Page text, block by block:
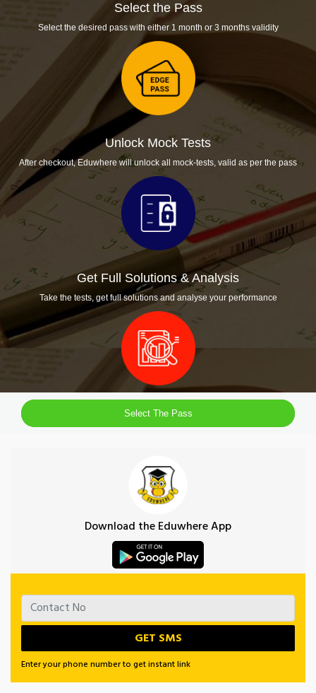
Select the Pass
Select the desired pass with either 1 month or 3 months validity
Unlock Mock Tests
After checkout, Eduwhere will unlock all mock-tests, valid as per the pass
Get Full Solutions & Analysis
Take the tests, get full solutions and analyse your performance
Select The Pass
Download the Eduwhere App
Enter your phone number to get instant link